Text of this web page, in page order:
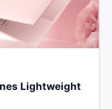
Lightweight